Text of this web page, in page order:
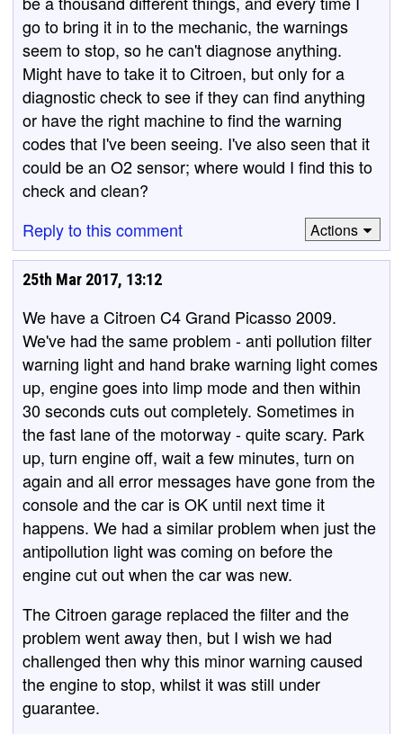
go to bring it in to the mechanic, the warnings
seem to stop, so he can't diagnose anything.
Might have to take it to Citroen, but only for a
diagnostic check to see if they can find anything
or have the right machine to find the warning
codes that I've been seeing. I've also seen that it
could be an O2 sensor; where would I find this to
check and clean?
Reply to this comment
Actions
25th Mar 2017, 13:12
We have a Citroen C4 Grand Picasso 2009.
We've had the same problem - anti pollution filter
warning light and hand brake warning light comes
up, engine goes into limp mode and then within
30 seconds cuts out completely. Sometimes in
the fast lane of the motorway - quite scary. Park
up, turn engine off, wait a few minutes, turn on
again and all error messages have gone from the
console and the car is OK until next time it
happens. We had a similar problem when just the
antipollution light was coming on before the
engine cut out when the car was new.
The Citroen garage replaced the filter and the
problem went away then, but I wish we had
challenged then why this minor warning caused
the engine to stop, whilst it was still under
guarantee.